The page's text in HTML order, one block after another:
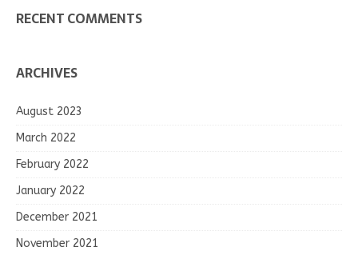
RECENT COMMENTS
ARCHIVES
August 2023
March 2022
February 2022
January 2022
December 2021
November 2021